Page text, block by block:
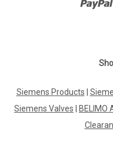
Siemens Products
Siemens Valves
BELIMO